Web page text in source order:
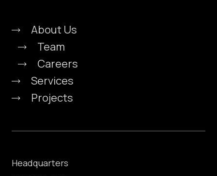
About Us
Team
Careers
Services
Projects
Headquarters